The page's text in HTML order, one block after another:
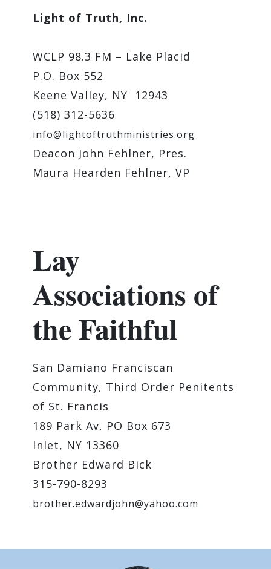
Light of Truth, Inc.
WCLP 98.3 FM – Lake Placid
P.O. Box 552
Keene Valley, NY 12943
(518) 312-5636
info@lightoftruthministries.org
Deacon John Fehlner, Pres.
Maura Hearden Fehlner, VP
Lay
Associations of
the Faithful
San Damiano Franciscan
Community, Third Order Penitents
of St. Francis
189 Park Av, PO Box 673
Inlet, NY 13360
Brother Edward Bick
315-790-8293
brother.edwardjohn@yahoo.com